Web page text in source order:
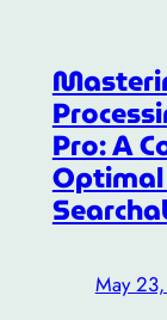
Pro: A
Optimal
May